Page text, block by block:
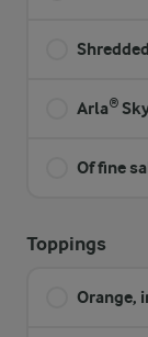
Arla®
Of fine
Toppings
Orange,